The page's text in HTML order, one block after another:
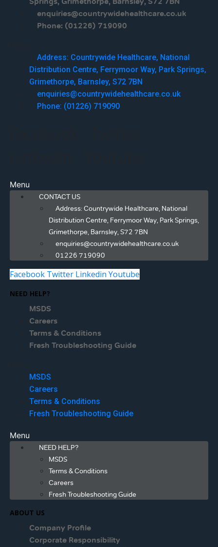
enquiries@countrywidehealthcare.co.uk
Phone: (01226) 719090
Address: Countrywide Healthcare, National
Distribution Centre, Ferrymoor Way, Park Springs,
Grimethorpe, Barnsley, S72 7BN
enquiries@countrywidehealthcare.co.uk
Phone: (01226) 719090
Menu
CONTACT US
Address: Countrywide Healthcare, National
Distribution Centre, Ferrymoor Way, Park Springs,
Grimethorpe, Barnsley, S72 7BN
enquiries@countrywidehealthcare.co.uk
01226 719090
Facebook Twitter Linkedin Youtube
NEED HELP?
MSDS
Careers
Terms & Conditions
Fresh Troubleshooting Guide
MSDS
Careers
Terms & Conditions
Fresh Troubleshooting Guide
Menu
NEED HELP?
MSDS
Terms & Conditions
Careers
Fresh Troubleshooting Guide
ABOUT US
Company Profile
Corporate Responsibility